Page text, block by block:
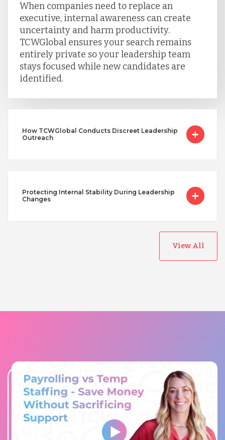
When companies need to replace an
executive, internal awareness can create
uncertainty and harm productivity.
TCWGlobal ensures your search remains
entirely private so your leadership team
stays focused while new candidates are
identified.
How TCWGlobal Conducts Discreet Leadership
Outreach
Protecting Internal Stability During Leadership
Changes
View All